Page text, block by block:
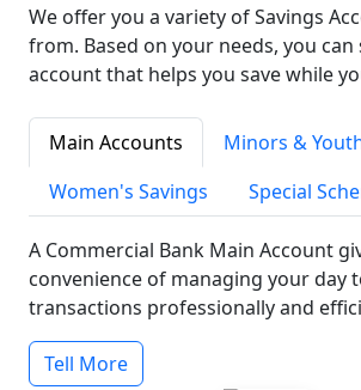
We offer you a variety of Savings
from. Based on your needs, you can
account that helps you save while
Main Accounts
Minors &
Women's Savings
Special
A Commercial Bank Main Account
convenience of managing your day
transactions professionally and
Tell More